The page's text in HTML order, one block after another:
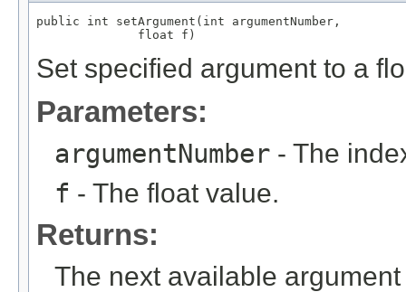
public int setArgument(int argumentNumber,
              float f)
Set specified argument to a
Parameters:
argumentNumber - The
f - The float value.
Returns:
The next available